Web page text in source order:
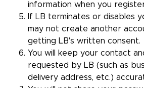
information when you
If LB terminates or disables
may not create another
getting LB's written consent.
You will keep your contact
requested by LB (such as
delivery address, etc.)